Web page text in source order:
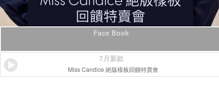
Face Book
7月新款
Miss Candice 絕版樣板回饋特賣會